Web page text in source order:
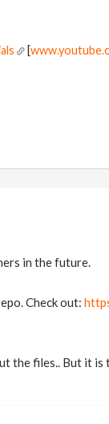
[
in the future.
Check out:
the files.. But it